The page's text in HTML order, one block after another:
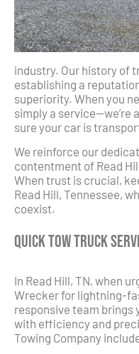
industry. Our history of
establishing a
superiority. When you
simply a service—we’re
sure your car is
We reinforce our
contentment of Read
When trust is crucial,
Read Hill, Tennessee,
coexist.
Quick Tow Truck
In Read Hill, TN, when
Wrecker for lightning-
responsive team brings
with efficiency and
Towing Company